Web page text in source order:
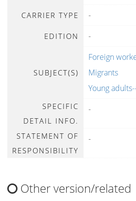
CARRIER TYPE -
EDITION -
SUBJECT(S)
Foreign
Migrants
Young
SPECIFIC
DETAIL INFO.
-
STATEMENT OF
RESPONSIBILITY
-
Other version/related